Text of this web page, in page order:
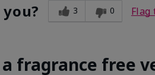
3 0
fragrance free